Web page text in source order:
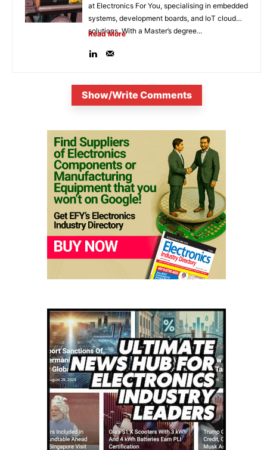
at Electronics For You, specialising in embedded
systems, development boards, and IoT cloud
solutions. With a Master’s degree...
Read More
Show/Write Comments